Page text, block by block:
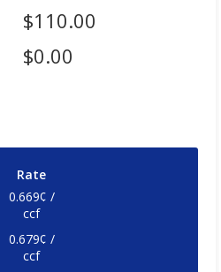
$110.00
$0.00
Rate
0.669¢ /
ccf
0.679¢ /
ccf